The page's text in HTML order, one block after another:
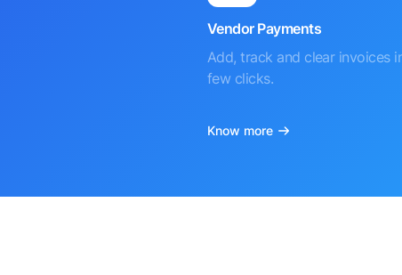
Vendor Payments
Add, track and clear invoices
few clicks.
Know more